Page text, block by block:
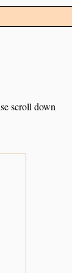
scroll down